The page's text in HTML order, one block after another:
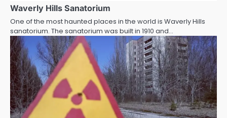
Waverly Hills Sanatorium
One of the most haunted places in the world is Waverly Hills
sanatorium. The sanatorium was built in 1910 and…